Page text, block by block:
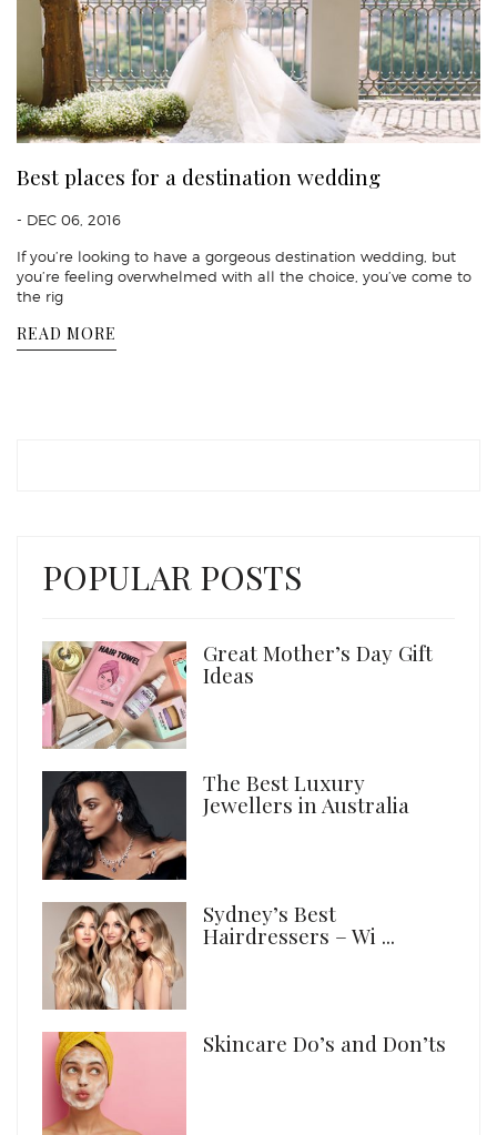
Best places for a destination wedding
- DEC 06, 2016
If you’re looking to have a gorgeous destination wedding, but
you’re feeling overwhelmed with all the choice, you’ve come to
the rig
READ MORE
POPULAR POSTS
Great Mother’s Day Gift
Ideas
The Best Luxury
Jewellers in Australia
Sydney’s Best
Hairdressers – Wi ...
Skincare Do’s and Don’ts